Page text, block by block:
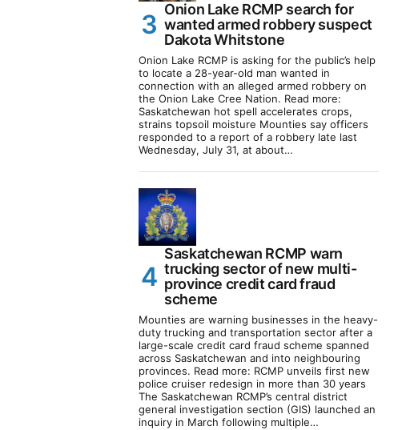
Onion Lake RCMP search for
wanted armed robbery suspect
Dakota Whitstone
Onion Lake RCMP is asking for the public’s help
to locate a 28-year-old man wanted in
connection with an alleged armed robbery on
the Onion Lake Cree Nation. Read more:
Saskatchewan hot spell accelerates crops,
strains topsoil moisture Mounties say officers
responded to a report of a robbery late last
Wednesday, July 31, at about…
Saskatchewan RCMP warn
trucking sector of new multi-
province credit card fraud
scheme
Mounties are warning businesses in the heavy-
duty trucking and transportation sector after a
large-scale credit card fraud scheme spanned
across Saskatchewan and into neighbouring
provinces. Read more: RCMP unveils first new
police cruiser redesign in more than 30 years
The Saskatchewan RCMP’s central district
general investigation section (GIS) launched an
inquiry in March following multiple…